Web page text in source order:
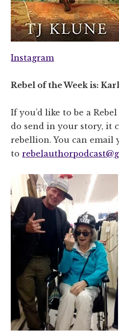
Instagram
Rebel of the Week is:
If you’d like to be a
do send in your story, it
rebellion. You can email
to